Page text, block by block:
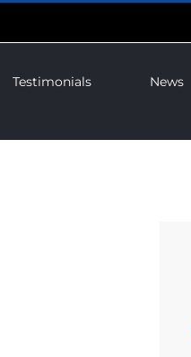
Testimonials News